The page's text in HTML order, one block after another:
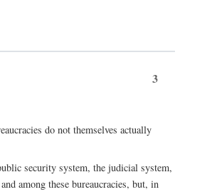
3
do not themselves actually
security system, the judicial system,
among these bureaucracies, but, in